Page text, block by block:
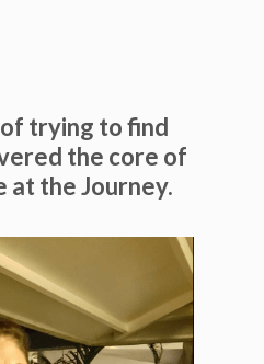
trying to find
the core of
at the Journey.